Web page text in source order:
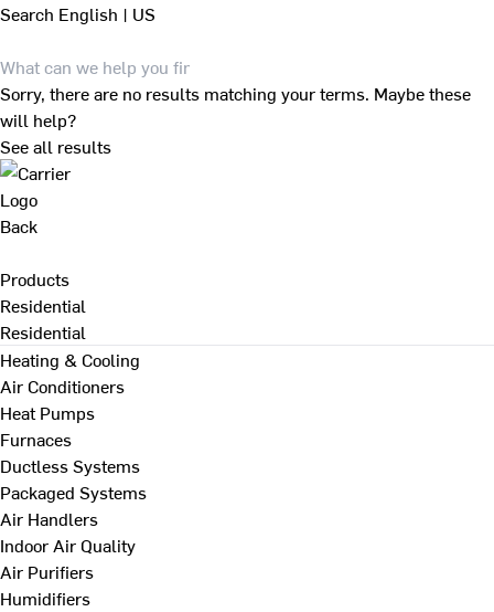
Search English | US
Sorry, there are no results matching your terms. Maybe these
will help?
See all results
Back
Products
Residential
Residential
Heating & Cooling
Air Conditioners
Heat Pumps
Furnaces
Ductless Systems
Packaged Systems
Air Handlers
Indoor Air Quality
Air Purifiers
Humidifiers